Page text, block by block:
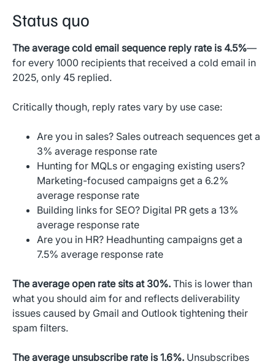
Status quo
The average cold email sequence reply rate is 4.5%—
for every 1000 recipients that received a cold email in
2025, only 45 replied.
Critically though, reply rates vary by use case:
Are you in sales? Sales outreach sequences get a
3% average response rate
Hunting for MQLs or engaging existing users?
Marketing-focused campaigns get a 6.2%
average response rate
Building links for SEO? Digital PR gets a 13%
average response rate
Are you in HR? Headhunting campaigns get a
7.5% average response rate
The average open rate sits at 30%. This is lower than
what you should aim for and reflects deliverability
issues caused by Gmail and Outlook tightening their
spam filters.
The average unsubscribe rate is 1.6%. Unsubscribes